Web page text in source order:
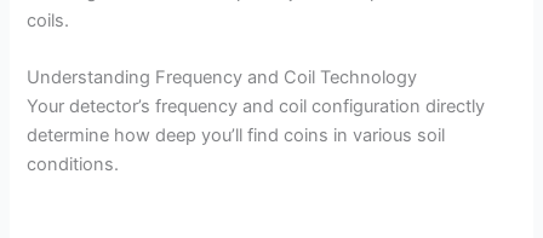
coils.
Understanding Frequency and Coil Technology
Your detector’s frequency and coil configuration directly
determine how deep you’ll find coins in various soil
conditions.